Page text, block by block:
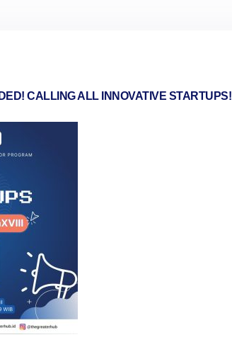
CALLING ALL INNOVATIVE STARTUPS!